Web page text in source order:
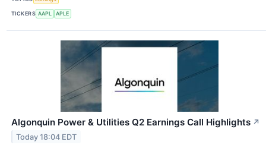
TICKERS AAPL APLE
Algonquin Power & Utilities Q2 Earnings Call Highlights ↗
Today 18:04 EDT